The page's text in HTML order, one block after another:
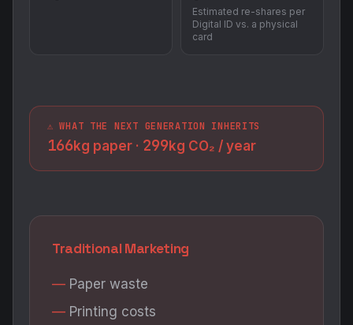
Estimated re-shares per
Digital ID vs. a physical
card
⚠️ WHAT THE NEXT GENERATION INHERITS
166kg paper · 299kg CO₂ / year
Traditional Marketing
Paper waste
Printing costs